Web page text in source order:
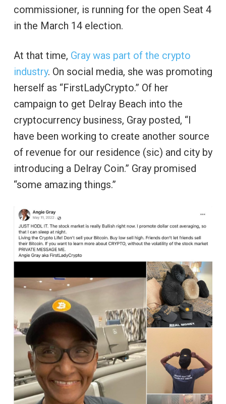
commissioner, is running for the open Seat 4
in the March 14 election.
At that time, Gray was part of the crypto
industry. On social media, she was promoting
herself as “FirstLadyCrypto.” Of her
campaign to get Delray Beach into the
cryptocurrency business, Gray posted, “I
have been working to create another source
of revenue for our residence (sic) and city by
introducing a Delray Coin.” Gray promised
“some amazing things.”